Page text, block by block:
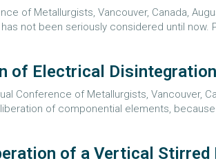
of Metallurgists, Vancouver, Canada,
not been seriously considered until now.
of Electrical Disintegration
Conference of Metallurgists, Vancouver,
of componential elements,
of a Vertical Stirred